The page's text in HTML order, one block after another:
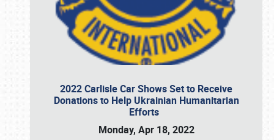
2022 Carlisle Car Shows Set to Receive
Donations to Help Ukrainian Humanitarian
Efforts
Monday, Apr 18, 2022